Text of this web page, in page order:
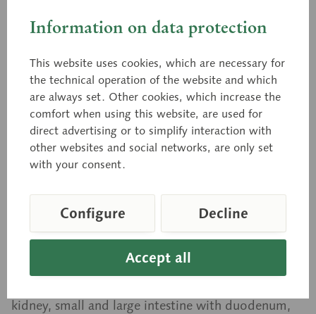
AS 7
Torso with Head and
Interchangeable Male and
Female Genitalia
Natural size, in SOMSO-PLAST®. Separates into 32
parts: left half of brain, eye with muscles and optic
nerve, sternocleidomastoid muscle, female thoracic
cover, male thoracic cover, abdominal cover, half of
each lung (2 parts), heart (2 parts), bronchial tree,
kidney, small and large intestine with duodenum,
Information on data protection
This website uses cookies, which are necessary for
the technical operation of the website and which
are always set. Other cookies, which increase the
comfort when using this website, are used for
direct advertising or to simplify interaction with
other websites and social networks, are only set
with your consent.
Accept all
Configure Decline